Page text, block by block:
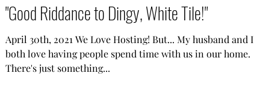
"Good Riddance to Dingy, White Tile!"
April 30th, 2021 We Love Hosting! But... My husband and I
both love having people spend time with us in our home.
There's just something...